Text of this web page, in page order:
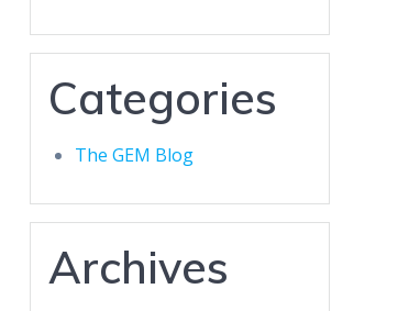
Categories
The GEM Blog
Archives